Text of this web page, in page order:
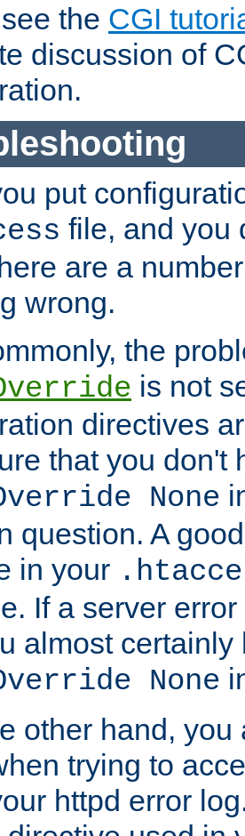
the CGI
discussion of
put
file, and you
are a
wrong.
the
is not
directives
that you don't
None
question. A
in your
If a server
almost certainly
None
other hand,
trying to
httpd error